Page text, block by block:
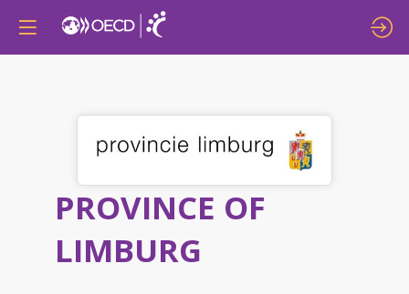
PROVINCE OF
LIMBURG